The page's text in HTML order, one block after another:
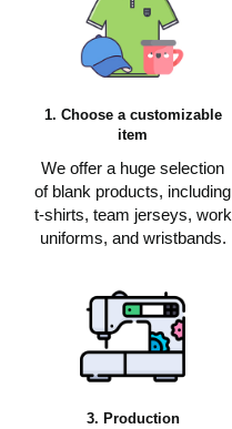
1. Choose a customizable
item
We offer a huge selection
of blank products, including
t-shirts, team jerseys, work
uniforms, and wristbands.
3. Production